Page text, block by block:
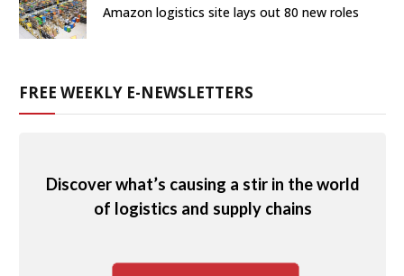
Amazon logistics site lays out 80 new roles
FREE WEEKLY E-NEWSLETTERS
Discover what’s causing a stir in the world
of logistics and supply chains